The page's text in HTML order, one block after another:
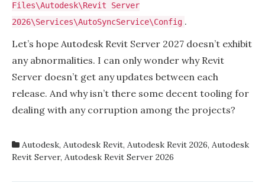
Files\Autodesk\Revit Server
2026\Services\AutoSyncService\Config .
Let’s hope Autodesk Revit Server 2027 doesn’t exhibit
any abnormalities. I can only wonder why Revit
Server doesn’t get any updates between each
release. And why isn’t there some decent tooling for
dealing with any corruption among the projects?
Autodesk, Autodesk Revit, Autodesk Revit 2026, Autodesk
Revit Server, Autodesk Revit Server 2026